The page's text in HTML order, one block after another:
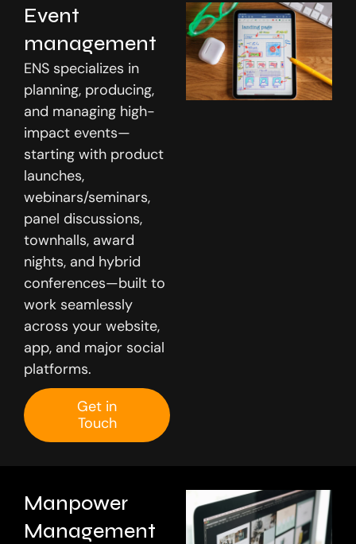
Media
Careers
Event
management
ENS specializes in
planning, producing,
and managing high-
impact events—
starting with product
launches,
webinars/seminars,
panel discussions,
townhalls, award
nights, and hybrid
conferences—built to
work seamlessly
across your website,
app, and major social
platforms.
Get in
Touch
Manpower
Management